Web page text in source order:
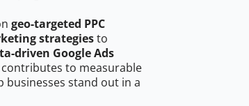
geo-targeted PPC
strategiesto
driven Google Ads
to measurable
businesses stand out in a